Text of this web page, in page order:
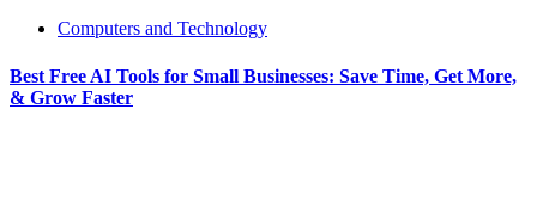
Computers and Technology
Best Free AI Tools for Small Businesses: Save Time, Get More,
& Grow Faster